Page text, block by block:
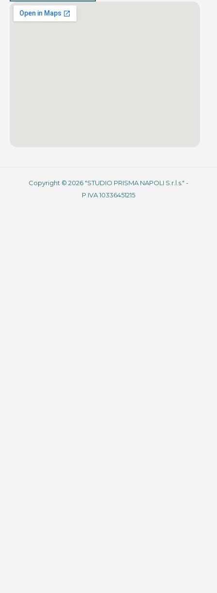
Copyright © 2026 "STUDIO PRISMA NAPOLI S.r.l.s." -
P.IVA 10336451215